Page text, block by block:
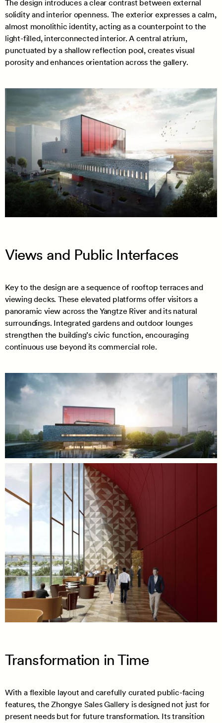
The design introduces a clear contrast between external
solidity and interior openness. The exterior expresses a calm,
almost monolithic identity, acting as a counterpoint to the
light-filled, interconnected interior. A central atrium,
punctuated by a shallow reflection pool, creates visual
porosity and enhances orientation across the gallery.
Views and Public Interfaces
Key to the design are a sequence of rooftop terraces and
viewing decks. These elevated platforms offer visitors a
panoramic view across the Yangtze River and its natural
surroundings. Integrated gardens and outdoor lounges
strengthen the building’s civic function, encouraging
continuous use beyond its commercial role.
Transformation in Time
With a flexible layout and carefully curated public-facing
features, the Zhongye Sales Gallery is designed not just for
present needs but for future transformation. Its transition